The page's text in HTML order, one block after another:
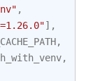
,
],
,
,